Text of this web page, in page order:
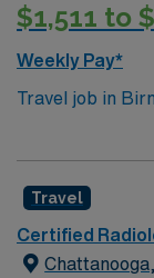
$1,511 to
Weekly Pay*
Travel job in
work 10-hour
emergencies,
patients and
performing
Travel
Certified